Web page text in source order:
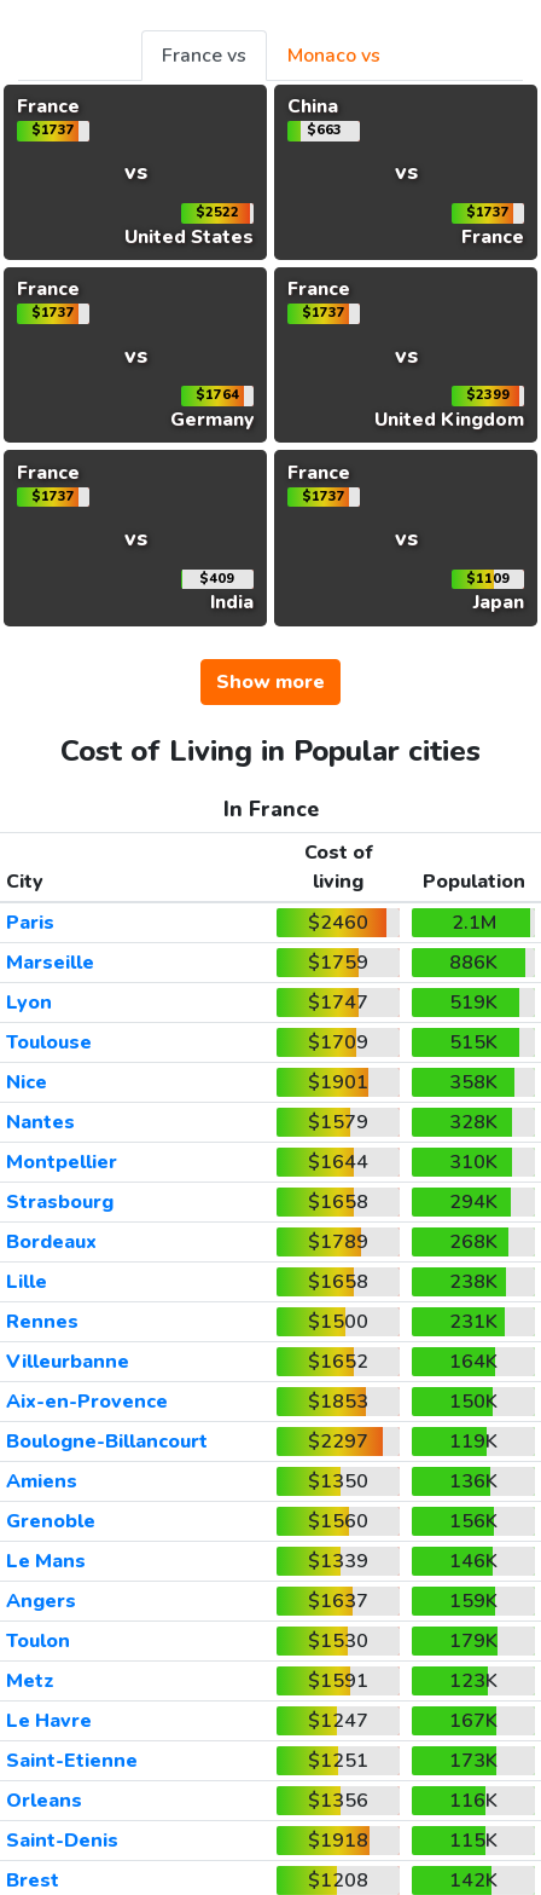
France vs
Monaco vs
France
$1737
vs
$2522
United States
China
$663
vs
$1737
France
France
$1737
vs
$1764
Germany
France
$1737
vs
$2399
United Kingdom
France
$1737
vs
$409
India
France
$1737
vs
$1109
Japan
Show more
Cost of Living in Popular cities
In France
City
Cost of
living
Population
Paris
$2460
2.1M
Marseille
$1759
886K
Lyon
$1747
519K
Toulouse
$1709
515K
Nice
$1901
358K
Nantes
$1579
328K
Montpellier
$1644
310K
Strasbourg
$1658
294K
Bordeaux
$1789
268K
Lille
$1658
238K
Rennes
$1500
231K
Villeurbanne
$1652
164K
Aix-en-Provence
$1853
150K
Boulogne-Billancourt
$2297
119K
Amiens
$1350
136K
Grenoble
$1560
156K
Le Mans
$1339
146K
Angers
$1637
159K
Toulon
$1530
179K
Metz
$1591
123K
Le Havre
$1247
167K
Saint-Etienne
$1251
173K
Orleans
$1356
116K
Saint-Denis
$1918
115K
Brest
$1208
142K